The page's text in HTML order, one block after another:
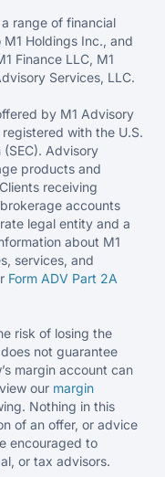
range of financial
Holdings Inc., and
Finance LLC, M1
Services, LLC.
by M1 Advisory
with the U.S.
(SEC). Advisory
products and
receiving
accounts
legal entity and a
about M1
services, and
Form ADV Part 2A
risk of losing the
not guarantee
margin account can
our margin
Nothing in this
of an offer, or advice
encouraged to
or tax advisors.